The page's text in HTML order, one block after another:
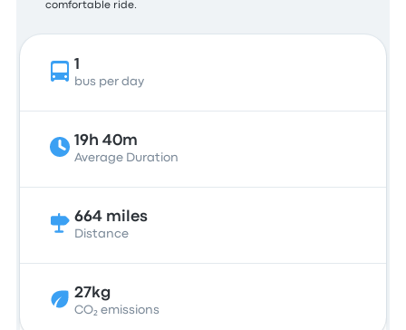
comfortable ride.
1
bus per day
19h 40m
Average Duration
664 miles
Distance
27kg
CO₂ emissions